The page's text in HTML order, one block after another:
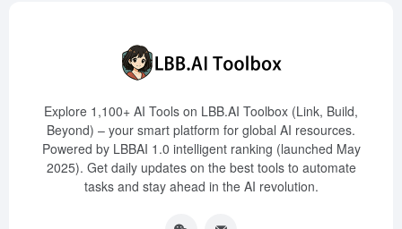
Explore 1,100+ AI Tools on LBB.AI Toolbox (Link, Build,
Beyond) – your smart platform for global AI resources.
Powered by LBBAI 1.0 intelligent ranking (launched May
2025). Get daily updates on the best tools to automate
tasks and stay ahead in the AI revolution.